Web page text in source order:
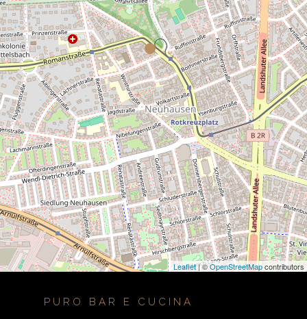
Leaflet| ©OpenStreetMapcontributors
PURO BAR E CUCINA